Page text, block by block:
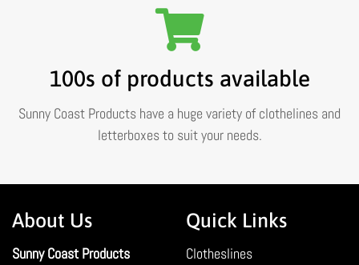
100s of products available
Sunny Coast Products have a huge variety of clothelines and
letterboxes to suit your needs.
About Us
Sunny Coast Products
Quick Links
Clotheslines